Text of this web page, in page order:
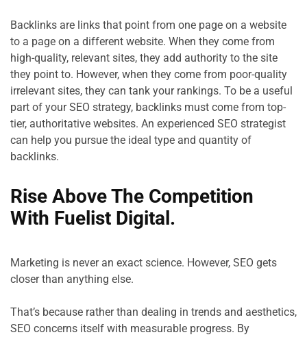
Backlinks are links that point from one page on a website
to a page on a different website. When they come from
high-quality, relevant sites, they add authority to the site
they point to. However, when they come from poor-quality
irrelevant sites, they can tank your rankings. To be a useful
part of your SEO strategy, backlinks must come from top-
tier, authoritative websites. An experienced SEO strategist
can help you pursue the ideal type and quantity of
Rise Above The Competition
With Fuelist Digital.
Marketing is never an exact science. However, SEO gets
closer than anything else.
That’s because rather than dealing in trends and aesthetics,
SEO concerns itself with measurable progress. By